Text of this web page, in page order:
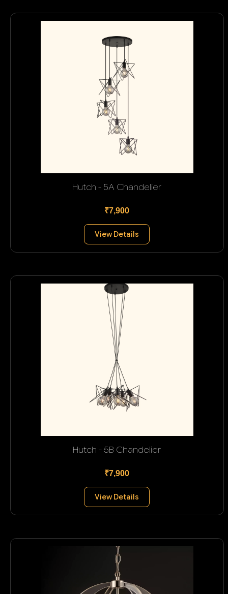
Hutch - 5A Chandelier
₹7,900
View Details
Hutch - 5B Chandelier
₹7,900
View Details